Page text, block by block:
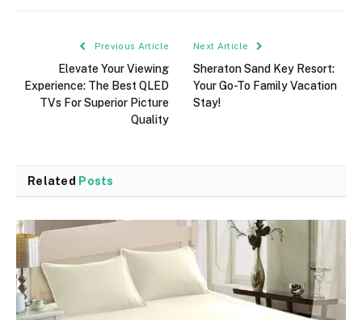
Previous Article
Elevate Your Viewing
Experience: The Best QLED
TVs For Superior Picture
Quality
Next Article
Sheraton Sand Key Resort:
Your Go-To Family Vacation
Stay!
Related Posts